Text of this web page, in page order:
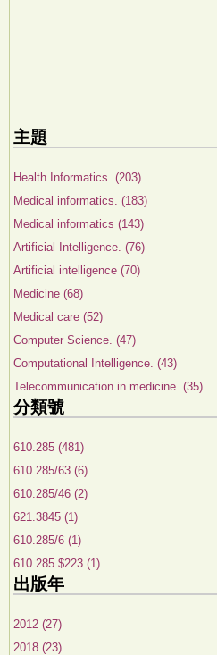
主題
Health Informatics. (203)
Medical informatics. (183)
Medical informatics (143)
Artificial Intelligence. (76)
Artificial intelligence (70)
Medicine (68)
Medical care (52)
Computer Science. (47)
Computational Intelligence. (43)
Telecommunication in medicine. (35)
分類號
610.285 (481)
610.285/63 (6)
610.285/46 (2)
621.3845 (1)
610.285/6 (1)
610.285 $223 (1)
出版年
2012 (27)
2018 (23)